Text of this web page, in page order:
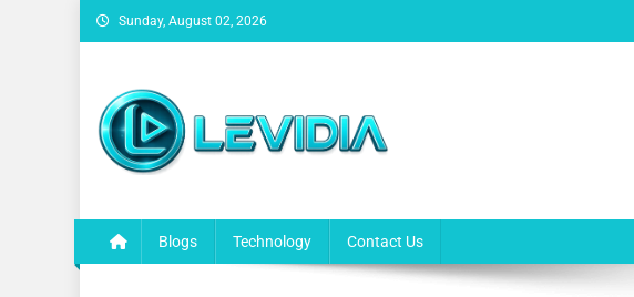
Skip
to
Sunday, August 02, 2026
Blogs Technology Contact Us